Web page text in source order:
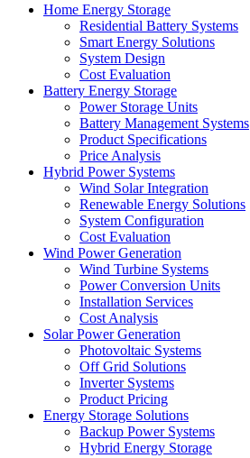
Home Energy Storage
Residential Battery Systems
Smart Energy Solutions
System Design
Cost Evaluation
Battery Energy Storage
Power Storage Units
Battery Management Systems
Product Specifications
Price Analysis
Hybrid Power Systems
Wind Solar Integration
Renewable Energy Solutions
System Configuration
Cost Evaluation
Wind Power Generation
Wind Turbine Systems
Power Conversion Units
Installation Services
Cost Analysis
Solar Power Generation
Photovoltaic Systems
Off Grid Solutions
Inverter Systems
Product Pricing
Energy Storage Solutions
Backup Power Systems
Hybrid Energy Storage